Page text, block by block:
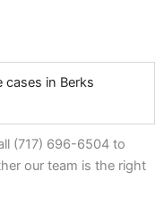
cases in Berks
(717) 696-6504 to
our team is the right